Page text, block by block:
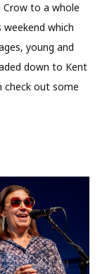
Crow to a whole
which
young and
down to Kent
check out some